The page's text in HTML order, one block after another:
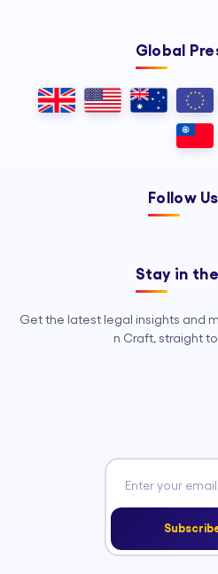
Global
Follow
Stay in
Get the latest legal insights and
n Craft, straight